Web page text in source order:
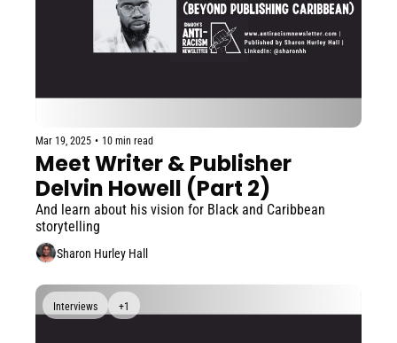
Mar 19, 2025 • 10 min read
Meet Writer & Publisher
Delvin Howell (Part 2)
And learn about his vision for Black and Caribbean
storytelling
Sharon Hurley Hall
Interviews +1